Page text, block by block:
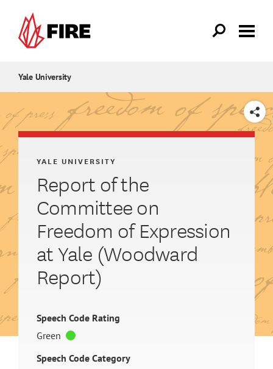
Yale University
SHARE
Report of the
Committee on
Freedom of Expression
at Yale (Woodward
Report)
YALE UNIVERSITY
Speech Code Rating
Green
Speech Code Category